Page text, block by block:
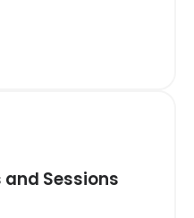
and Sessions